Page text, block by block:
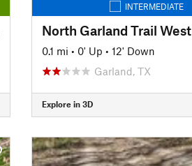
INTERMEDIATE
North Garland Trail West
0.1 mi • 0' Up • 12' Down
Garland, TX
Explore in 3D